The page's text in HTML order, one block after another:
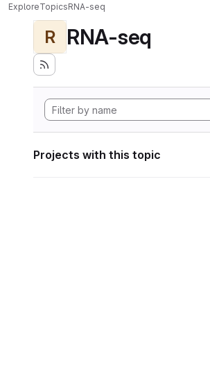
ExploreTopicsRNA-seq
R RNA-seq
Projects with this topic